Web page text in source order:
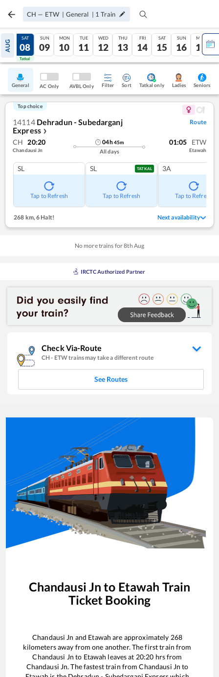
CH — ETW | General | 1 Train
AUG
07
Tatkal
SAT
08
Tatkal
SUN
09
MON
10
TUE
11
WED
12
THU
13
FRI
14
SAT
15
SUN
16
MON
17
General AC Only AVBL Only Filter Sort Tatkal only Ladies Seniors
Top choice
14114 Dehradun - Subedarganj
Express ❯
Route
CH 20:20
Chandausi Jn
04h45m
All days
01:05 ETW
Etawah
SL
Tap to Refresh
SL TATKAL
Tap to Refresh
3A
Tap to Refresh
268 km, 6 Halt! Next availability
No more trains for8th Aug
IRCTC Authorized Partner
Check Via-Route
CH- ETWtrains may take a different route
See Routes
Chandausi Jn to Etawah Train
Ticket Booking
Chandausi Jn and Etawah are approximately 268
kilometers away from one another. The first train from
Chandausi Jn to Etawah leaves at 20:20 hrs from
Chandausi Jn. The fastest train fromChandausi Jn to